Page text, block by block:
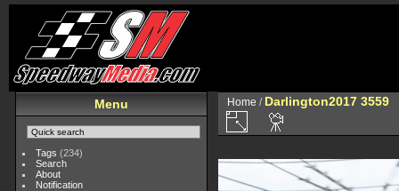
Menu
Tags (234)
Search
About
Notification
Home / Darlington2017 3559